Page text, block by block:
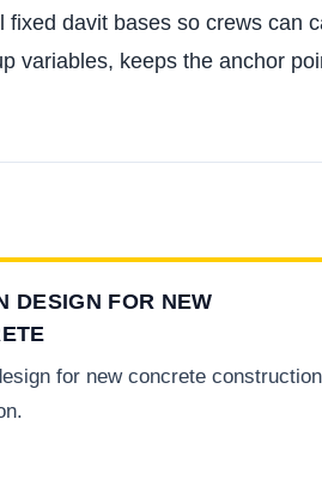
davit bases so crews can
variables, keeps the anchor
DESIGN FOR NEW
for new concrete construction